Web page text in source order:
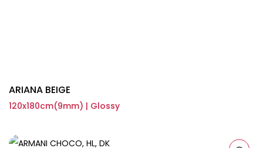
ARIANA BEIGE
120x180cm(9mm) | Glossy